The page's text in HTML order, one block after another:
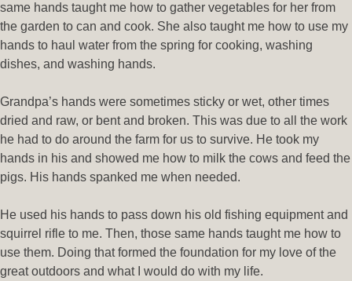
same hands taught me how to gather vegetables for her from
the garden to can and cook. She also taught me how to use my
hands to haul water from the spring for cooking, washing
dishes, and washing hands.
Grandpa’s hands were sometimes sticky or wet, other times
dried and raw, or bent and broken. This was due to all the work
he had to do around the farm for us to survive. He took my
hands in his and showed me how to milk the cows and feed the
pigs. His hands spanked me when needed.
He used his hands to pass down his old fishing equipment and
squirrel rifle to me. Then, those same hands taught me how to
use them. Doing that formed the foundation for my love of the
great outdoors and what I would do with my life.